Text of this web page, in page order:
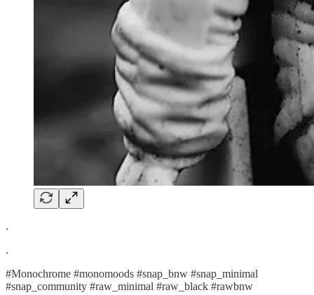
.
.
#Monochrome #monomoods #snap_bnw #snap_minimal
#snap_community #raw_minimal #raw_black #rawbnw